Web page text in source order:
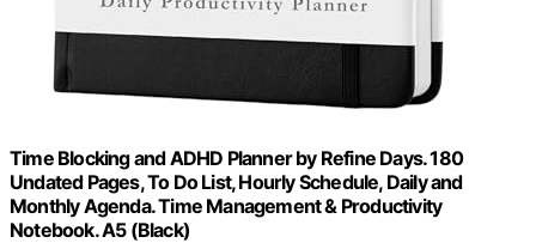
Time Blocking and ADHD Planner by Refine Days. 180
Undated Pages, To Do List, Hourly Schedule, Daily and
Monthly Agenda. Time Management & Productivity
Notebook. A5 (Black)